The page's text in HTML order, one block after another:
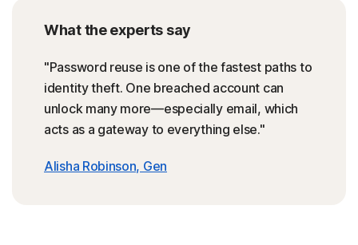
What the experts say
"Password reuse is one of the fastest paths to
identity theft. One breached account can
unlock many more—especially email, which
acts as a gateway to everything else."
Alisha Robinson, Gen